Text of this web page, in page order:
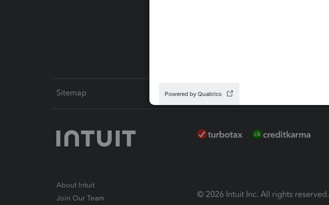
Sitemap
About Intuit
Join Our Team
© 2026 Intuit Inc. All rights reserved.